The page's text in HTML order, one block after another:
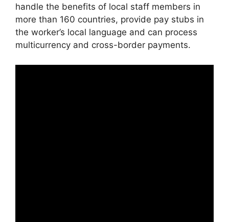
handle the benefits of local staff members in
more than 160 countries, provide pay stubs in
the worker’s local language and can process
multicurrency and cross-border payments.